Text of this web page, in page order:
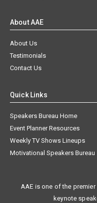
About AAE
About Us
Testimonials
Contact Us
Quick Links
Speakers Bureau Home
Event Planner Resources
Weekly TV Shows Lineups
Motivational Speakers Bureau
AAE is one of the
keynote